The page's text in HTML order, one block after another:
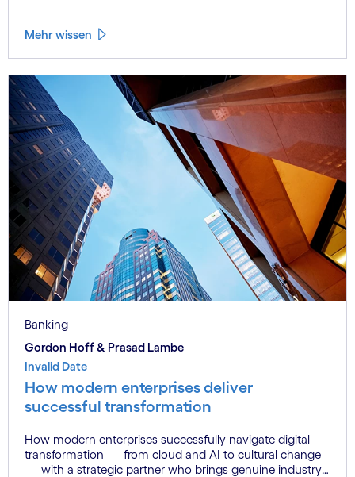
Mehr wissen
Banking
Gordon Hoff & Prasad Lambe
Invalid Date
How modern enterprises deliver
successful transformation
How modern enterprises successfully navigate digital
transformation — from cloud and AI to cultural change
— with a strategic partner who brings genuine industry